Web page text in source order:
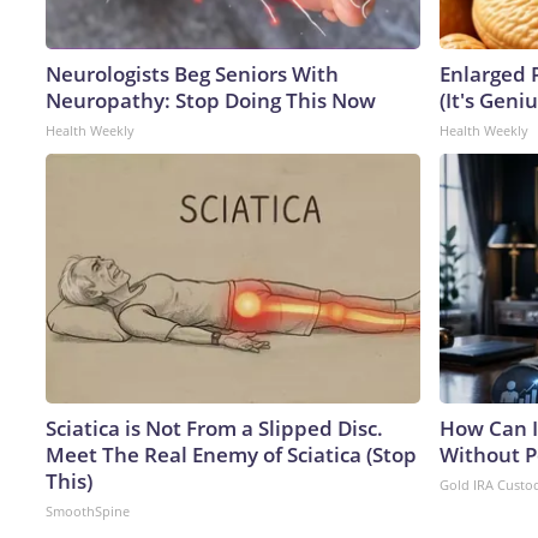
Neurologists Beg Seniors With
Neuropathy: Stop Doing This Now
Health Weekly
Enlarged
(It's
Health Weekly
Sciatica is Not From a Slipped Disc.
Meet The Real Enemy of Sciatica (Stop
This)
SmoothSpine
How Can
Without
Gold IRA